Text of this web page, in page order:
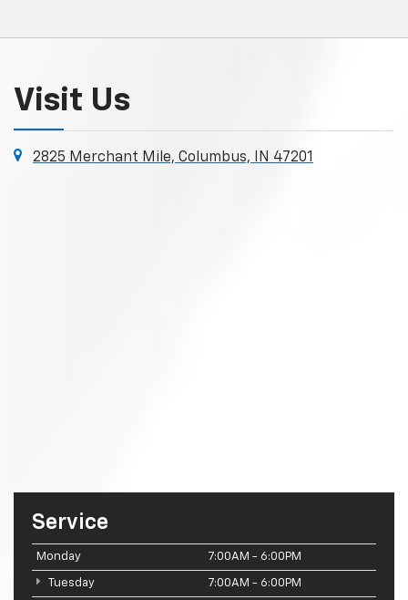
Visit Us
2825 Merchant Mile, Columbus, IN 47201
Service
Monday 7:00AM - 6:00PM
Tuesday 7:00AM - 6:00PM